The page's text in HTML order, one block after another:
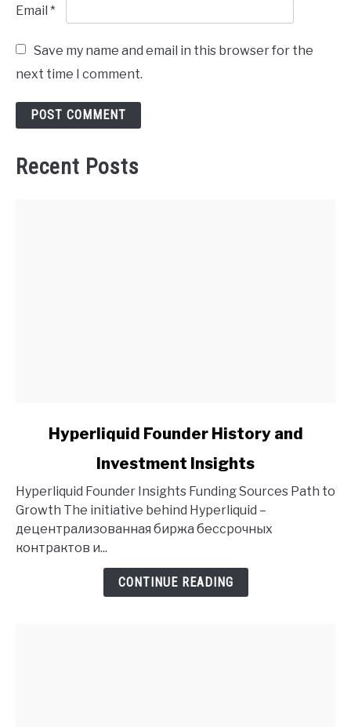
Email *
Save my name and email in this browser for the
next time I comment.
Recent Posts
Founder
History
Investment
Insights
Hyperliquid Founder History and
Investment Insights
Hyperliquid Founder Insights Funding Sources Path to
Growth The initiative behind Hyperliquid –
децентрализованная биржа бессрочных
контрактов и...
CONTINUE READING